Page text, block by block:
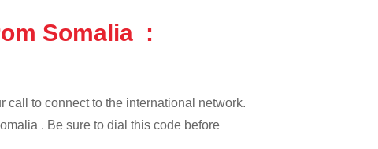
Somalia :
call to connect to the international network.
. Be sure to dial this code before